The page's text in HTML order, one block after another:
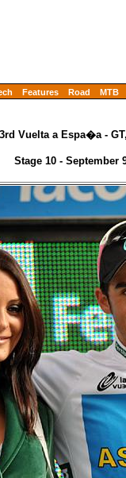
Features Road MTB
Vuelta a Espa�a -
Stage 10 -